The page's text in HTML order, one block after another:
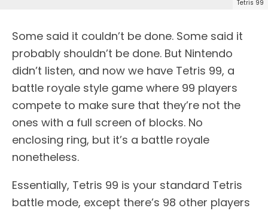
Tetris 99
Some said it couldn’t be done. Some said it
probably shouldn’t be done. But Nintendo
didn’t listen, and now we have Tetris 99, a
battle royale style game where 99 players
compete to make sure that they’re not the
ones with a full screen of blocks. No
enclosing ring, but it’s a battle royale
nonetheless.
Essentially, Tetris 99 is your standard Tetris
battle mode, except there’s 98 other players